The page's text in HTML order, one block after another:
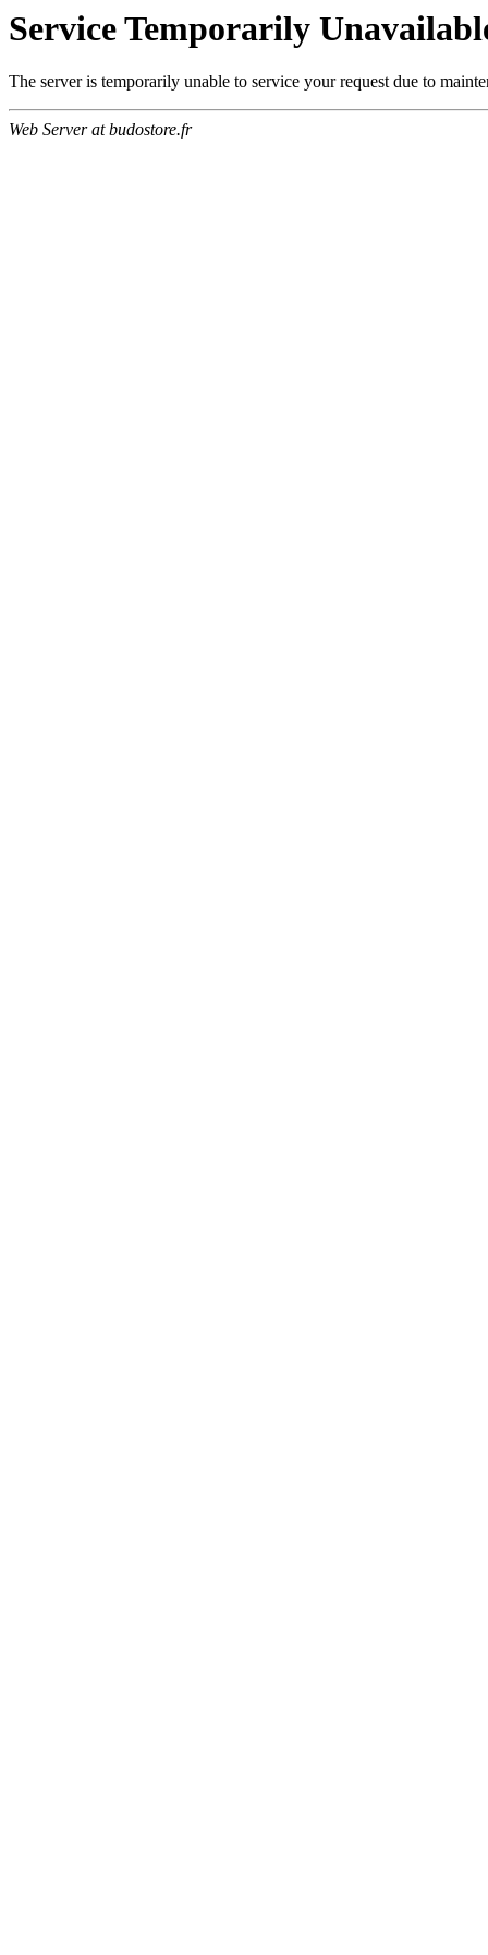
Service Temporarily
The server is temporarily unable to service your request due to
Web Server at budostore.fr